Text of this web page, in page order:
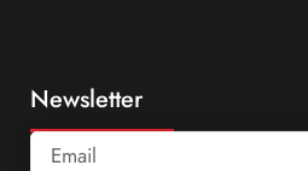
Newsletter